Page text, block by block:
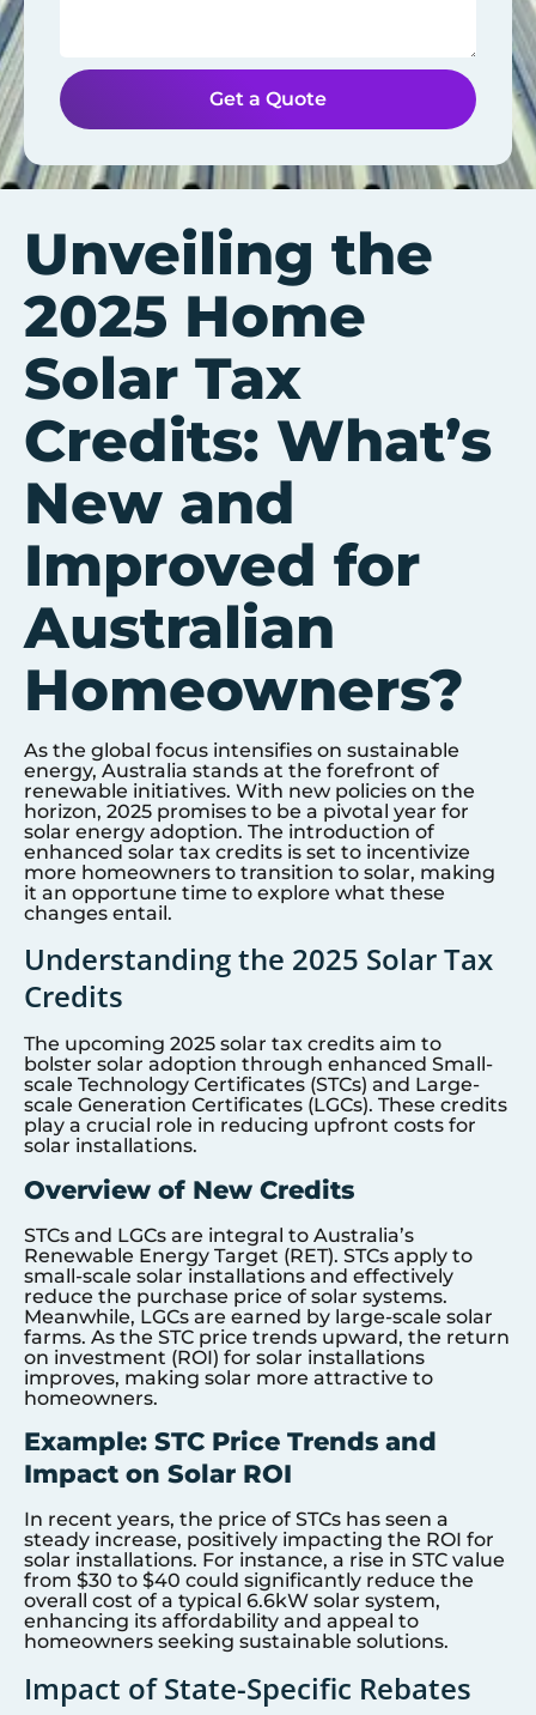
Get a Quote
Unveiling the
2025 Home
Solar Tax
Credits: What’s
New and
Improved for
Australian
Homeowners?
As the global focus intensifies on sustainable
energy, Australia stands at the forefront of
renewable initiatives. With new policies on the
horizon, 2025 promises to be a pivotal year for
solar energy adoption. The introduction of
enhanced solar tax credits is set to incentivize
more homeowners to transition to solar, making
it an opportune time to explore what these
changes entail.
Understanding the 2025 Solar Tax
Credits
The upcoming 2025 solar tax credits aim to
bolster solar adoption through enhanced Small-
scale Technology Certificates (STCs) and Large-
scale Generation Certificates (LGCs). These credits
play a crucial role in reducing upfront costs for
solar installations.
Overview of New Credits
STCs and LGCs are integral to Australia’s
Renewable Energy Target (RET). STCs apply to
small-scale solar installations and effectively
reduce the purchase price of solar systems.
Meanwhile, LGCs are earned by large-scale solar
farms. As the STC price trends upward, the return
on investment (ROI) for solar installations
improves, making solar more attractive to
homeowners.
Example: STC Price Trends and
Impact on Solar ROI
In recent years, the price of STCs has seen a
steady increase, positively impacting the ROI for
solar installations. For instance, a rise in STC value
from $30 to $40 could significantly reduce the
overall cost of a typical 6.6kW solar system,
enhancing its affordability and appeal to
homeowners seeking sustainable solutions.
Impact of State-Specific Rebates